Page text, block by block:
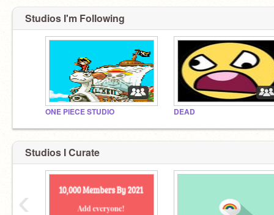
Studios I'm Following
ONE PIECE STUDIO DEAD
Studios I Curate
‹